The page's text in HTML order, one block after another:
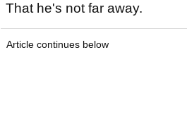
That he's not far away.
Article continues below